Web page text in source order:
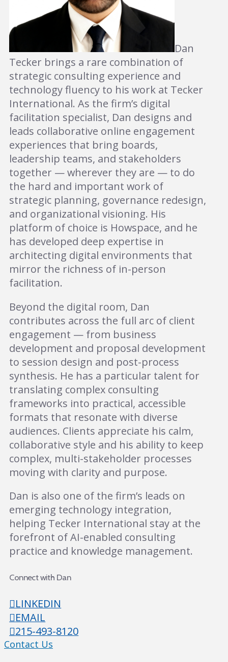
Dan
Tecker brings a rare combination of
strategic consulting experience and
technology fluency to his work at Tecker
International. As the firm’s digital
facilitation specialist, Dan designs and
leads collaborative online engagement
experiences that bring boards,
leadership teams, and stakeholders
together — wherever they are — to do
the hard and important work of
strategic planning, governance redesign,
and organizational visioning. His
platform of choice is Howspace, and he
has developed deep expertise in
architecting digital environments that
mirror the richness of in-person
facilitation.
Beyond the digital room, Dan
contributes across the full arc of client
engagement — from business
development and proposal development
to session design and post-process
synthesis. He has a particular talent for
translating complex consulting
frameworks into practical, accessible
formats that resonate with diverse
audiences. Clients appreciate his calm,
collaborative style and his ability to keep
complex, multi-stakeholder processes
moving with clarity and purpose.
Dan is also one of the firm’s leads on
emerging technology integration,
helping Tecker International stay at the
forefront of AI-enabled consulting
practice and knowledge management.
Connect with Dan
LINKEDIN
EMAIL
215-493-8120
Contact Us